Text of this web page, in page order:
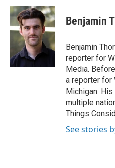
c
e
b
o
k
n
k
e
d
I
n
a
i
l
Benjamin
Benjamin
reporter for
Media.
a reporter for
Michigan.
multiple
Things
See stories